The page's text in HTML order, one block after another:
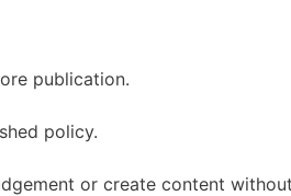
publication.
policy.
or create content